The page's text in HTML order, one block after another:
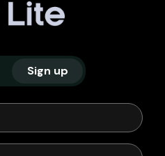
Sign up